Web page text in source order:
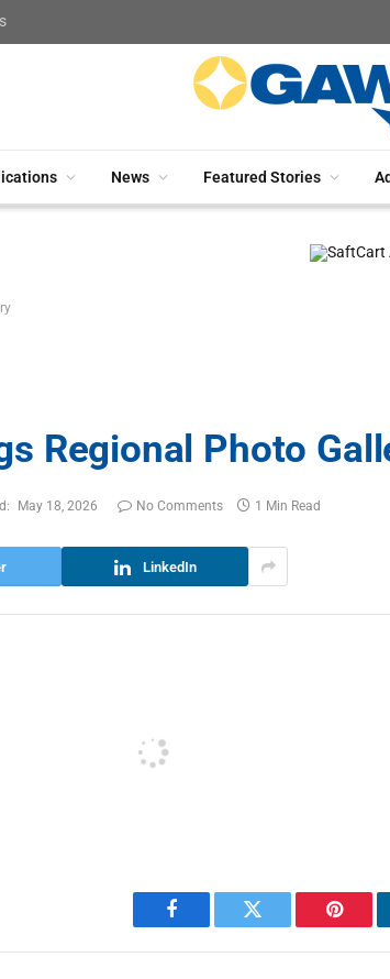
News Featured Stories
Regional Photo
May 18, 2026 No Comments 1 Min Read
LinkedIn
Facebook Twitter